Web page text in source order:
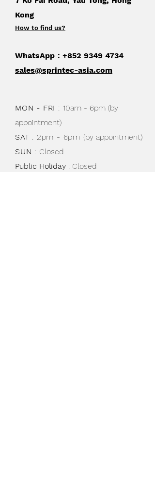
Kong
How to find us?
WhatsApp：+852 9349 4734
sales@sprintec-asia.com
MON - FRI : 10am - 6pm (by
appointment)
SAT : 2pm - 6pm (by appointment)
SUN : Closed
Public Holiday : Closed